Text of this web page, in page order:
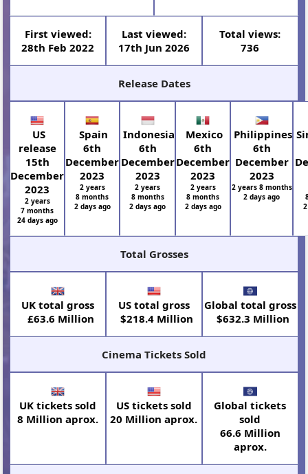
First viewed:
28th Feb 2022
Last viewed:
17th Jun 2026
Total views:
736
Release Dates
US
release
15th
December
2023
2 years
7 months
24 days ago
Spain
6th
December
2023
2 years
8 months
2 days ago
Indonesia
6th
December
2023
2 years
8 months
2 days ago
Mexico
6th
December
2023
2 years
8 months
2 days ago
Philippines
6th
December
2023
2 years 8 months
2 days ago
Total Grosses
UK total gross
£63.6 Million
US total gross
$218.4 Million
Global total gross
$632.3 Million
Cinema Tickets Sold
UK tickets sold
8 Million aprox.
US tickets sold
20 Million aprox.
Global tickets
sold
66.6 Million
aprox.